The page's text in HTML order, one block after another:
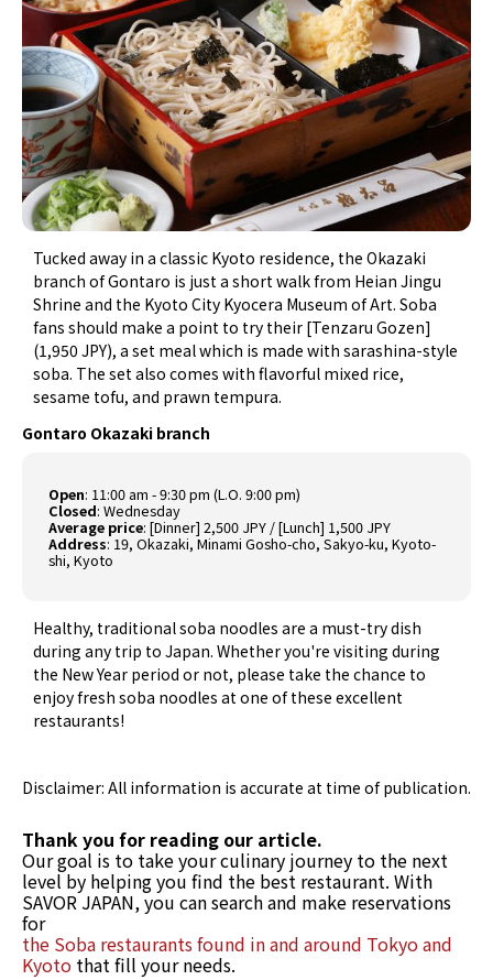
Tucked away in a classic Kyoto residence, the Okazaki
branch of Gontaro is just a short walk from Heian Jingu
Shrine and the Kyoto City Kyocera Museum of Art. Soba
fans should make a point to try their [Tenzaru Gozen]
(1,950 JPY), a set meal which is made with sarashina-style
soba. The set also comes with flavorful mixed rice,
sesame tofu, and prawn tempura.
Gontaro Okazaki branch
Open: 11:00 am - 9:30 pm (L.O. 9:00 pm)
Closed: Wednesday
Average price: [Dinner] 2,500 JPY / [Lunch] 1,500 JPY
Address: 19, Okazaki, Minami Gosho-cho, Sakyo-ku, Kyoto-
shi, Kyoto
Healthy, traditional soba noodles are a must-try dish
during any trip to Japan. Whether you're visiting during
the New Year period or not, please take the chance to
enjoy fresh soba noodles at one of these excellent
restaurants!
Disclaimer: All information is accurate at time of publication.
Thank you for reading our article.
Our goal is to take your culinary journey to the next
level by helping you find the best restaurant. With
SAVOR JAPAN, you can search and make reservations
for
the Soba restaurants found in and around Tokyo and
Kyoto that fill your needs.